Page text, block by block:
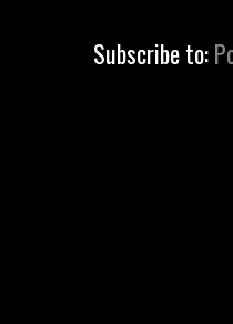
Subscribe to: